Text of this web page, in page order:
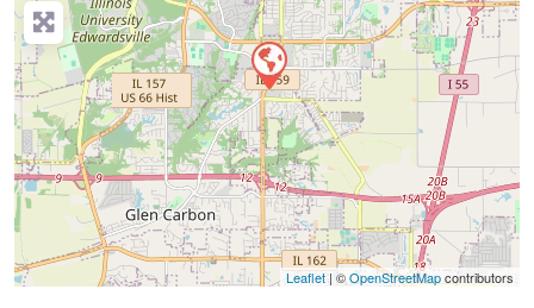
Leaflet| ©OpenStreetMapcontributors